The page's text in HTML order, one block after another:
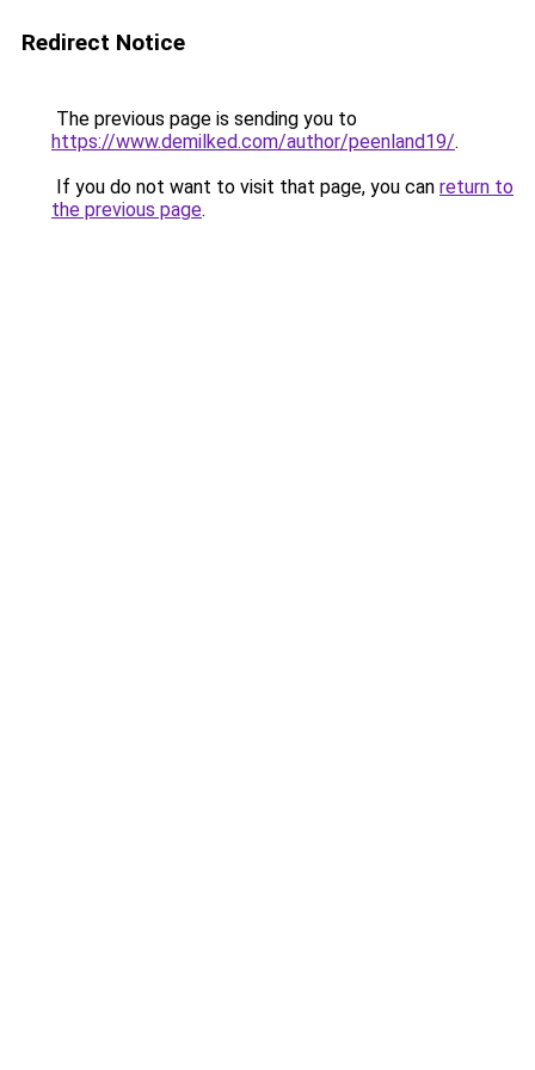
Redirect Notice
The previous page is sending you to
https://www.demilked.com/author/peenland19/.
If you do not want to visit that page, you can return to
the previous page.